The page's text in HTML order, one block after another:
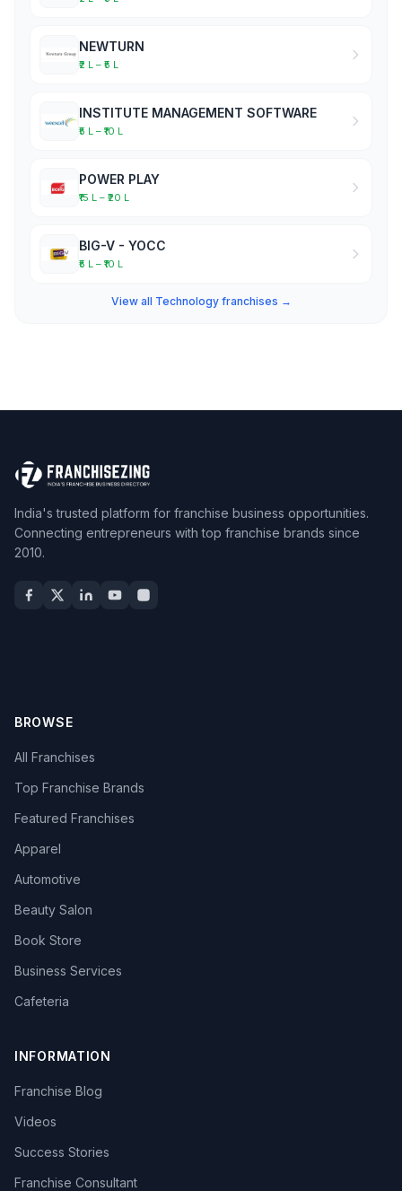
NEWTURN
₹2 L – ₹5 L
INSTITUTE MANAGEMENT SOFTWARE
₹5 L – ₹10 L
POWER PLAY
₹15 L – ₹20 L
BIG-V - YOCC
₹5 L – ₹10 L
View all Technology franchises →
India's trusted platform for franchise business opportunities.
Connecting entrepreneurs with top franchise brands since
2010.
BROWSE
All Franchises
Top Franchise Brands
Featured Franchises
Apparel
Automotive
Beauty Salon
Book Store
Business Services
Cafeteria
INFORMATION
Franchise Blog
Videos
Success Stories
Franchise Consultant